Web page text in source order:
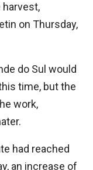
on Thursday,
do Sul would
time, but the
work,
had reached
an increase of